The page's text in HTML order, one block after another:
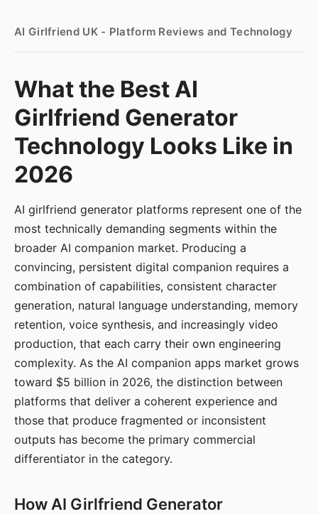
AI Girlfriend UK - Platform Reviews and Technology
What the Best AI
Girlfriend Generator
Technology Looks Like in
2026
AI girlfriend generator platforms represent one of the
most technically demanding segments within the
broader AI companion market. Producing a
convincing, persistent digital companion requires a
combination of capabilities, consistent character
generation, natural language understanding, memory
retention, voice synthesis, and increasingly video
production, that each carry their own engineering
complexity. As the AI companion apps market grows
toward $5 billion in 2026, the distinction between
platforms that deliver a coherent experience and
those that produce fragmented or inconsistent
outputs has become the primary commercial
differentiator in the category.
How AI Girlfriend Generator